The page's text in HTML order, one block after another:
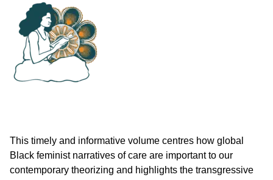
This timely and informative volume centres how global
Black feminist narratives of care are important to our
contemporary theorizing and highlights the transgressive